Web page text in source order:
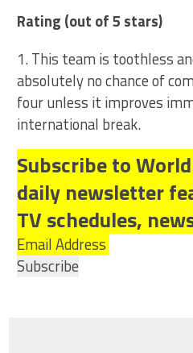
Rating (out of 5 stars)
1. This team is toothless
absolutely no chance of
four unless it improves
international break.
Subscribe to World
daily newsletter
TV schedules,
Email Address